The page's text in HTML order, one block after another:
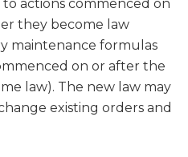
to actions commenced on
they become law
maintenance formulas
on or after the
law). The new law may
existing orders and